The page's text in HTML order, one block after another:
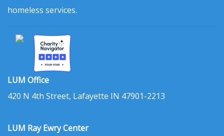
homeless services.
LUM Office
420 N 4th Street, Lafayette IN 47901-2213
LUM Ray Ewry Center